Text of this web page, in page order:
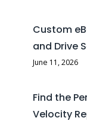
Custom
and Drive
June 11, 2026
Find the
Velocity